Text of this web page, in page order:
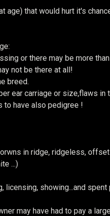
that would hurt it's
or there may be more
not be there at all!
breed.
ear carriage or size,flaws in
to have also pedigree !
in ridge, ridgeless,
...)
showing...and
may have had to pay a